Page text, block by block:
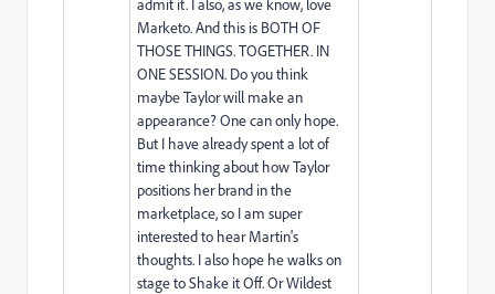
Marketo. And this is BOTH OF
THOSE THINGS. TOGETHER. IN
ONE SESSION. Do you think
maybe Taylor will make an
appearance? One can only hope.
But I have already spent a lot of
time thinking about how Taylor
positions her brand in the
marketplace, so I am super
interested to hear Martin's
thoughts. I also hope he walks on
stage to Shake it Off. Or Wildest